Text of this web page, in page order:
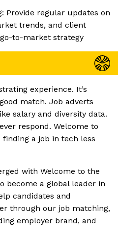
Provide regular updates on
trends, and client
to-market strategy
experience. It’s
match. Job adverts
salary and diversity data.
respond. Welcome to
a job in tech less
with Welcome to the
become a global leader in
candidates and
through our job matching,
employer brand, and